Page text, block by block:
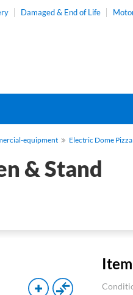
Damaged & End of Life
equipment Electric Dome
& Stand